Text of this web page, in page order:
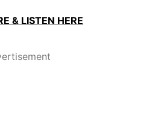
& LISTEN HERE